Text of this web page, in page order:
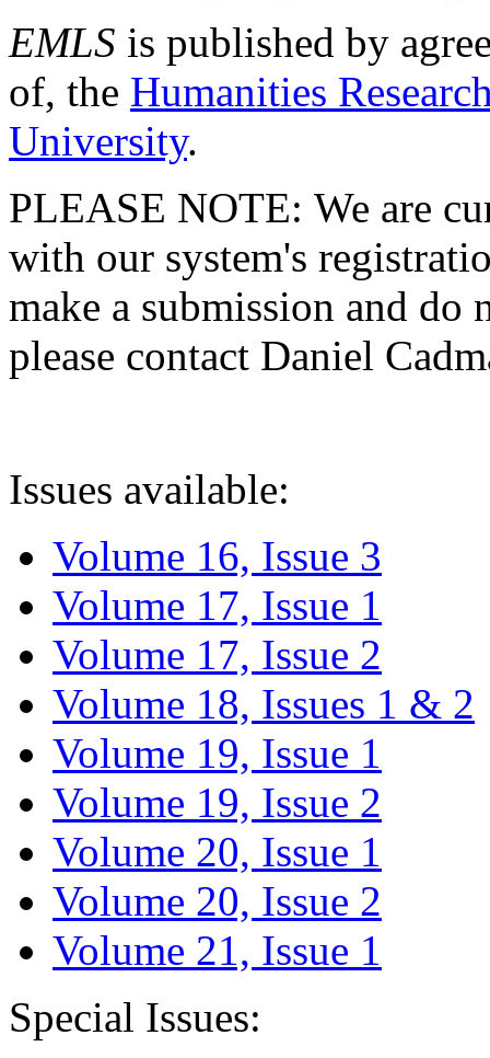
EMLS is published by
of, the Humanities
University.
PLEASE NOTE: We are
with our system's
make a submission and do
please contact Daniel
Issues available:
Volume 16, Issue 3
Volume 17, Issue 1
Volume 17, Issue 2
Volume 18, Issues 1 & 2
Volume 19, Issue 1
Volume 19, Issue 2
Volume 20, Issue 1
Volume 20, Issue 2
Volume 21, Issue 1
Special Issues: